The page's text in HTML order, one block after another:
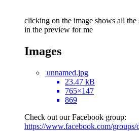
clicking on the image shows all
in the preview for me
Images
unnamed.jpg
23.47 kB
765×147
869
Check out our Facebook group:
https://www.facebook.com/groups/